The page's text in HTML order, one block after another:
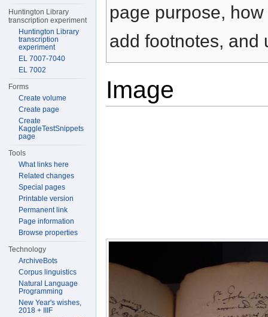
page purpose,
add footnotes, and
Image
Huntington Library
transcription experiment
Huntington Library
transcription
experiment
EL 7007-7040
EL 7002
Forms
Create volume
Create page
Create
KaggleTestSnippets
page
Tools
What links here
Related changes
Special pages
Printable version
Permanent link
Page information
Browse properties
Technology
ArchiveBots
Corpus linguistics
Natural Language
Programming
New Year's wishes,
2018 + IIIF